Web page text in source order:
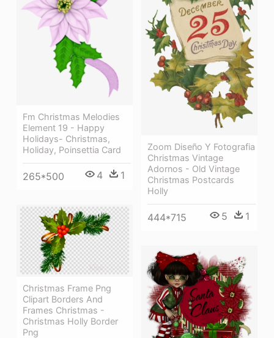
Fm Christmas Melodies
Element 19 - Happy
Holidays- Christmas,
Holiday, Poinsettia Card
265*500 4 1
Zoom Diseño Y Fotografia
Christmas Vintage
Adornos - Old Vintage
Christmas Postcards
Holly
444*715 5 1
Christmas Frame Png
Clipart Borders And
Frames Christmas -
Christmas Holly Border
Png